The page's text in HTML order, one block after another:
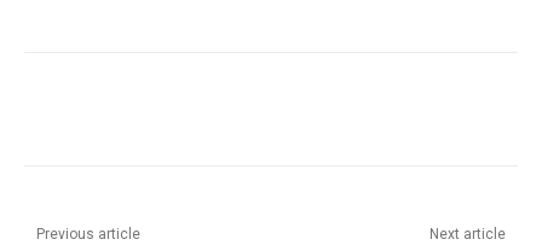
Previous article Next article